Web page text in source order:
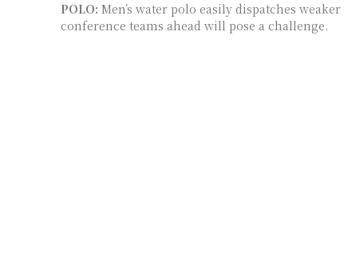
POLO: Men’s water polo easily dispatches
conference teams ahead will pose a challenge.